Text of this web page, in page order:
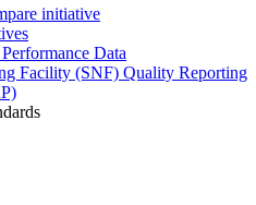
initiative
Data
Facility (SNF) Quality Reporting